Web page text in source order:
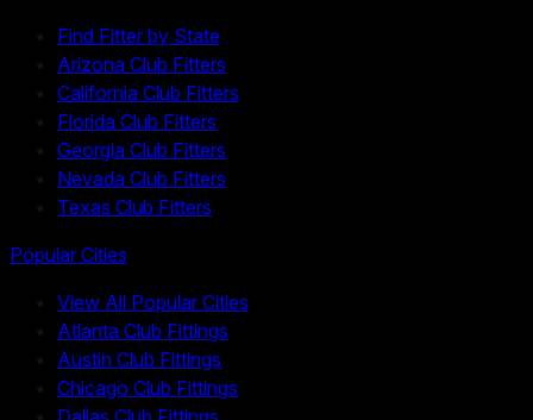
Find Fitter by State
Arizona Club Fitters
California Club Fitters
Florida Club Fitters
Georgia Club Fitters
Nevada Club Fitters
Texas Club Fitters
Popular Cities
View All Popular Cities
Atlanta Club Fittings
Austin Club Fittings
Chicago Club Fittings